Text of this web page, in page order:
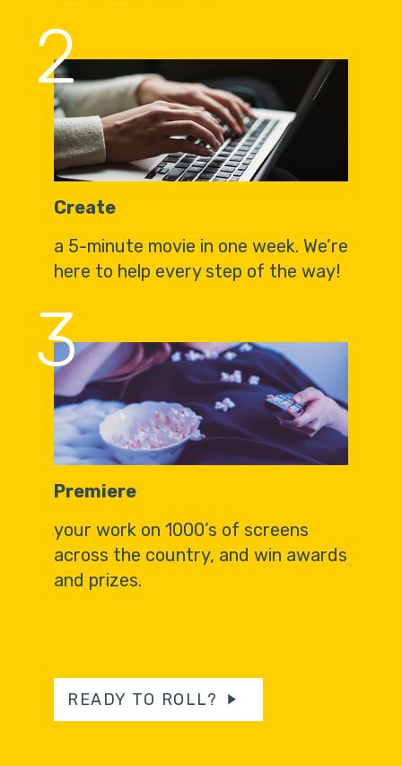
2
Create
a 5-minute movie in one week. We’re
here to help every step of the way!
3
Premiere
your work on 1000’s of screens
across the country, and win awards
and prizes.
READY TO ROLL?